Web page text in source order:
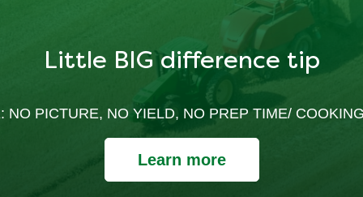
Little BIG difference tip
NO PICTURE, NO YIELD, NO PREP TIME/
Learn more